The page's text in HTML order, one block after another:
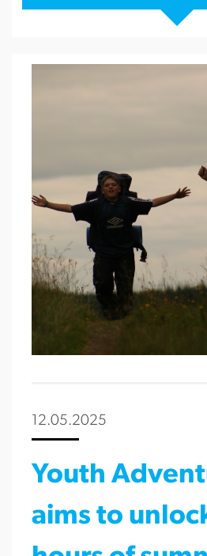
12.05.2025
Youth
aims to